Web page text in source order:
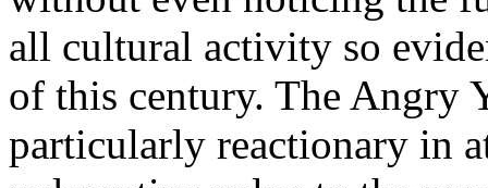
all cultural activity so
of this century. The Angry
particularly reactionary in